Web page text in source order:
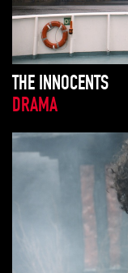
THE INNOCENTS
DRAMA